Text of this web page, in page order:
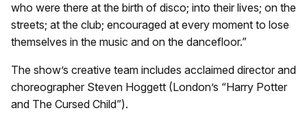
who were there at the birth of disco; into their lives; on the
streets; at the club; encouraged at every moment to lose
themselves in the music and on the dancefloor.”
The show’s creative team includes acclaimed director and
choreographer Steven Hoggett (London’s “Harry Potter
and The Cursed Child”).